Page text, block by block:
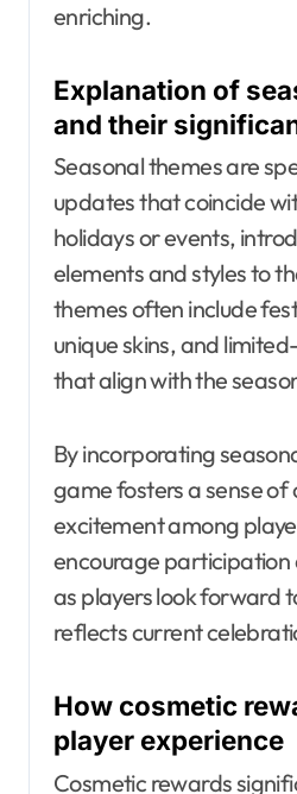
enriching.
Explanation of
and their
Seasonal themes are
updates that coincide
holidays or events,
elements and styles to
themes often include
unique skins, and
that align with the
By incorporating
game fosters a sense of
excitement among
encourage
as players look forward
reflects current
How cosmetic
player experience
Cosmetic rewards